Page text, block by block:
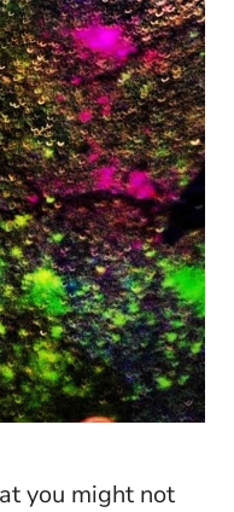
you might not